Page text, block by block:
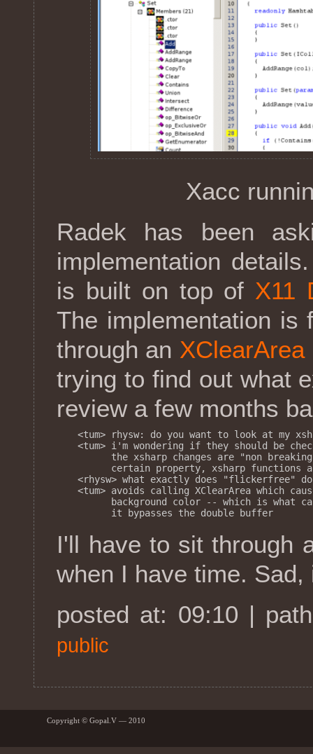
Xacc
Radek has been
implementation
is built on top of X11
The implementation is
through an XClearArea
trying to find out what
review a few months
<tum> rhysw: do you want to look at my
<tum> i'm wondering if they should be
the xsharp changes are "non
certain property, xsharp functions
<rhysw> what exactly does "flickerfree"
<tum> avoids calling XClearArea which
background color -- which is what
I'll have to sit through
when I have time. Sad,
posted at: 09:10 |
public
Copyright © Gopal.V — 2010